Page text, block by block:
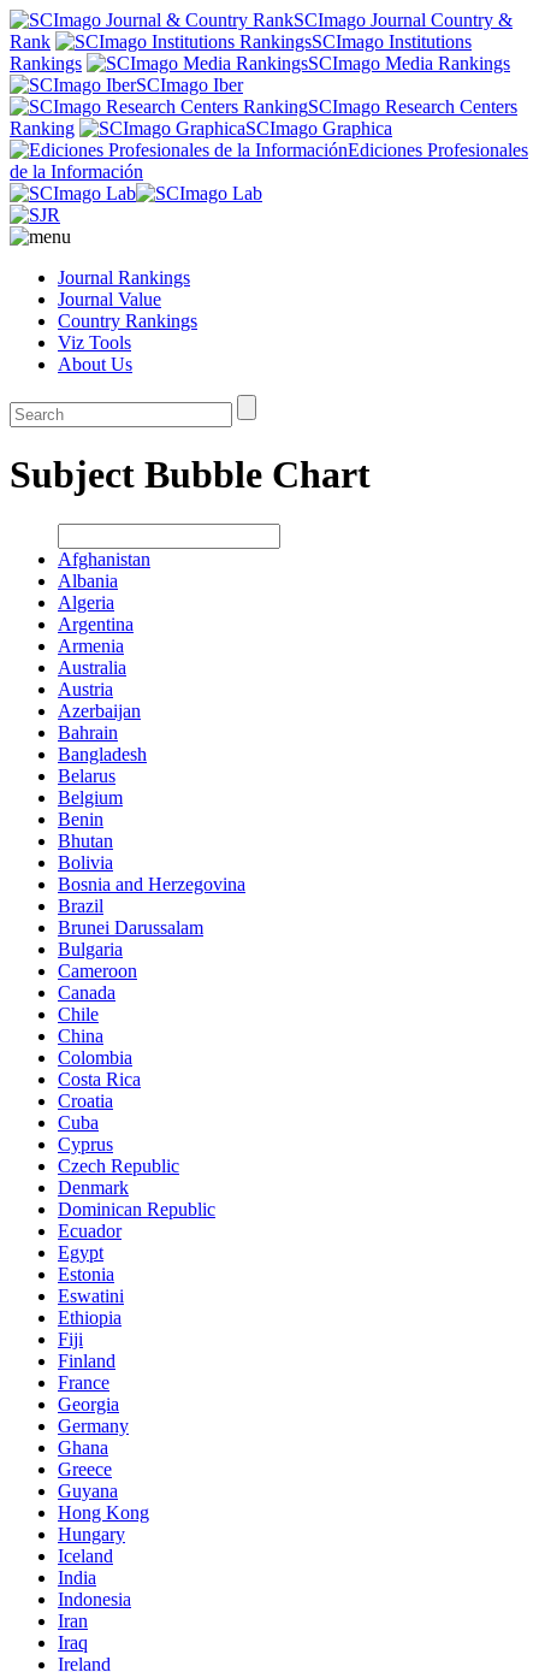
SCImago Journal Country &
Rank
SCImago Institutions
Rankings
SCImago Media Rankings
SCImago Iber
SCImago Research Centers
Ranking
SCImago Graphica
Ediciones Profesionales
de la Información
Journal Rankings
Journal Value
Country Rankings
Viz Tools
About Us
Subject Bubble Chart
Afghanistan
Albania
Algeria
Argentina
Armenia
Australia
Austria
Azerbaijan
Bahrain
Bangladesh
Belarus
Belgium
Benin
Bhutan
Bolivia
Bosnia and Herzegovina
Brazil
Brunei Darussalam
Bulgaria
Cameroon
Canada
Chile
China
Colombia
Costa Rica
Croatia
Cuba
Cyprus
Czech Republic
Denmark
Dominican Republic
Ecuador
Egypt
Estonia
Eswatini
Ethiopia
Fiji
Finland
France
Georgia
Germany
Ghana
Greece
Guyana
Hong Kong
Hungary
Iceland
India
Indonesia
Iran
Iraq
Ireland